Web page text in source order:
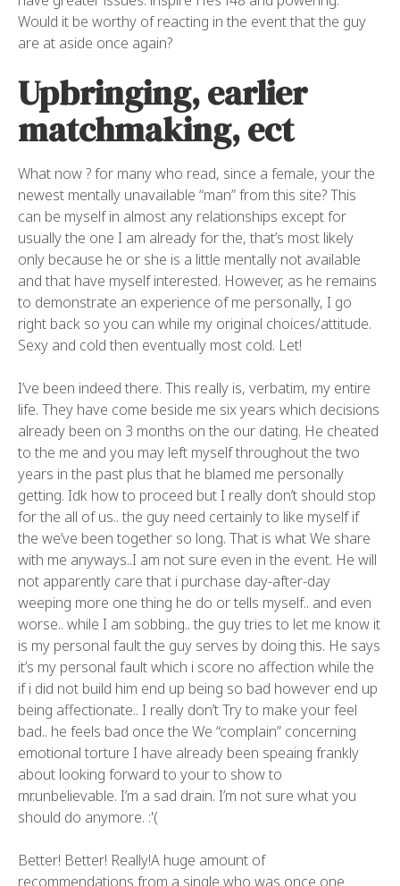
Would it be worthy of reacting in the event that the guy
are at aside once again?
Upbringing, earlier
matchmaking, ect
What now ? for many who read, since a female, your the
newest mentally unavailable “man” from this site? This
can be myself in almost any relationships except for
usually the one I am already for the, that’s most likely
only because he or she is a little mentally not available
and that have myself interested. However, as he remains
to demonstrate an experience of me personally, I go
right back so you can while my original choices/attitude.
Sexy and cold then eventually most cold. Let!
I’ve been indeed there. This really is, verbatim, my entire
life. They have come beside me six years which decisions
already been on 3 months on the our dating. He cheated
to the me and you may left myself throughout the two
years in the past plus that he blamed me personally
getting. Idk how to proceed but I really don’t should stop
for the all of us.. the guy need certainly to like myself if
the we’ve been together so long. That is what We share
with me anyways..I am not sure even in the event. He will
not apparently care that i purchase day-after-day
weeping more one thing he do or tells myself.. and even
worse.. while I am sobbing.. the guy tries to let me know it
is my personal fault the guy serves by doing this. He says
it’s my personal fault which i score no affection while the
if i did not build him end up being so bad however end up
being affectionate.. I really don’t Try to make your feel
bad.. he feels bad once the We “complain” concerning
emotional torture I have already been speaing frankly
about looking forward to your to show to
mr.unbelievable. I’m a sad drain. I’m not sure what you
should do anymore. :'(
Better! Better! Really!A huge amount of
recommendations from a single who was once one